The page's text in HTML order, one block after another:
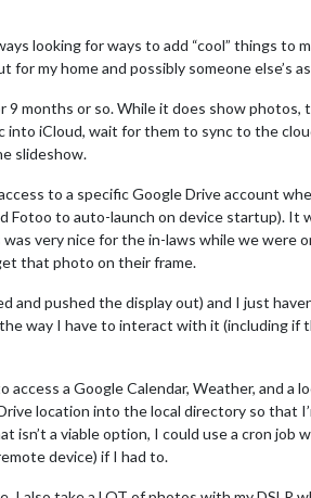
looking for ways to add “cool” things to
my home and possibly someone else’s
months or so. While it does show
iCloud, wait for them to sync to the
slideshow.
to a specific Google Drive account
to auto-launch on device startup). It
very nice for the in-laws while we were
that photo on their frame.
and pushed the display out) and I just
way I have to interact with it (including
a Google Calendar, Weather, and a
location into the local directory so that
a viable option, I could use a cron
device) if I had to.